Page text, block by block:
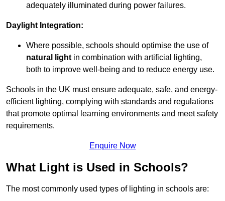
adequately illuminated during power failures.
Daylight Integration:
Where possible, schools should optimise the use of
natural light in combination with artificial lighting,
both to improve well-being and to reduce energy use.
Schools in the UK must ensure adequate, safe, and energy-
efficient lighting, complying with standards and regulations
that promote optimal learning environments and meet safety
requirements.
Enquire Now
What Light is Used in Schools?
The most commonly used types of lighting in schools are: